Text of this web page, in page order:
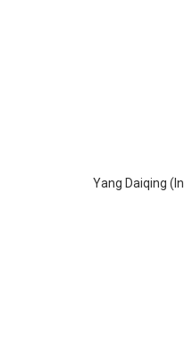
Yang Daiqing